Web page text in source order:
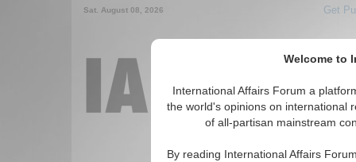
Welcome to
International Affairs Forum a
the world's opinions on international
of all-partisan mainstream
By reading International Affairs
Sat. August 08, 2026 Get